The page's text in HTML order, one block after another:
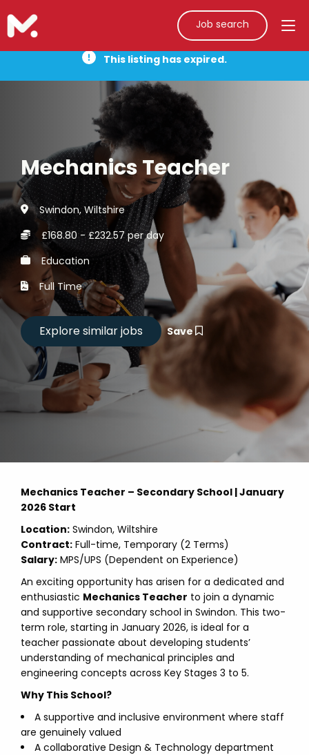
Job search
This listing has expired.
Mechanics Teacher
Swindon, Wiltshire
£168.80 - £232.57 per day
Education
Full Time
Save
Mechanics Teacher – Secondary School | January
2026 Start
Location: Swindon, Wiltshire
Contract: Full-time, Temporary (2 Terms)
Salary: MPS/UPS (Dependent on Experience)
An exciting opportunity has arisen for a dedicated and
enthusiastic Mechanics Teacher to join a dynamic
and supportive secondary school in Swindon. This two-
term role, starting in January 2026, is ideal for a
teacher passionate about developing students’
understanding of mechanical principles and
engineering concepts across Key Stages 3 to 5.
Why This School?
A supportive and inclusive environment where staff
are genuinely valued
A collaborative Design & Technology department